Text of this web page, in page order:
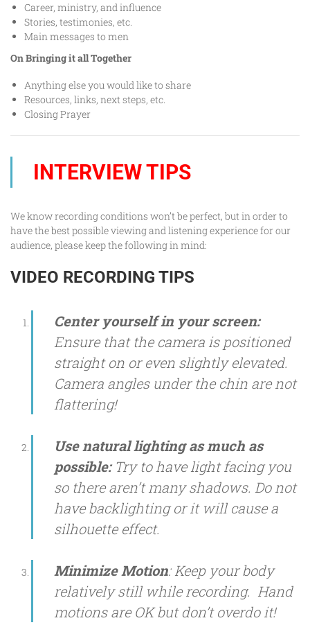
Career, ministry, and influence
Stories, testimonies, etc.
Main messages to men
On Bringing it all Together
Anything else you would like to share
Resources, links, next steps, etc.
Closing Prayer
INTERVIEW TIPS
We know recording conditions won’t be perfect, but in order to
have the best possible viewing and listening experience for our
audience, please keep the following in mind:
VIDEO RECORDING TIPS
Center yourself in your screen:
Ensure that the camera is positioned
straight on or even slightly elevated.
Camera angles under the chin are not
flattering!
Use natural lighting as much as
possible:Try to have light facing you
so there aren’t many shadows. Do not
have backlighting or it will cause a
silhouette effect.
Minimize Motion: Keep your body
relatively still while recording. Hand
motions are OK but don’t overdo it!